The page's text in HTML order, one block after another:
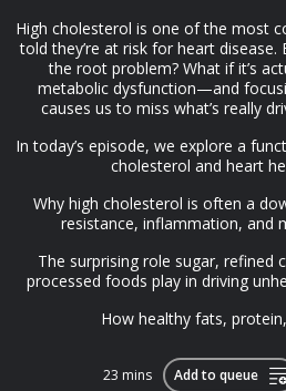
High cholesterol is one of the most
told they’re at risk for heart
the root problem? What if it’s
metabolic dysfunction—and
causes us to miss what’s really
In today’s episode, we explore a
cholesterol and heart
Why high cholesterol is often a
resistance, inflammation, and
The surprising role sugar, refined
processed foods play in driving
How healthy fats,
23 mins Add to queue